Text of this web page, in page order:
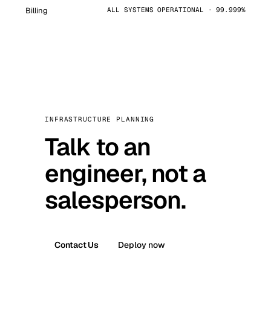
Billing ALL SYSTEMS OPERATIONAL · 99.999%
INFRASTRUCTURE PLANNING
Talk to an
engineer, not a
salesperson.
Contact Us Deploy now